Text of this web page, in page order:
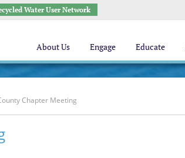
Water User Network
About Us Engage Educate
Chapter Meeting